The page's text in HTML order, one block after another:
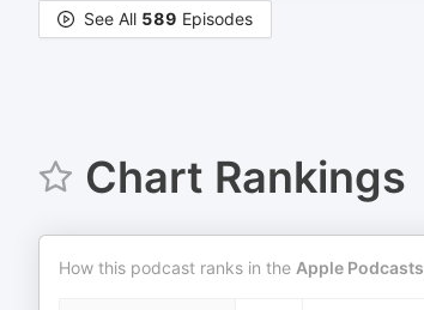
See All 589 Episodes
Chart Rankings
How this podcast ranks in the Apple Podcasts